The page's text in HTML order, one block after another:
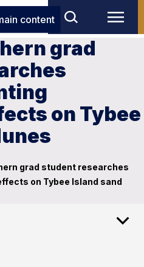
content
grad
on Tybee
grad student researches
on Tybee Island sand